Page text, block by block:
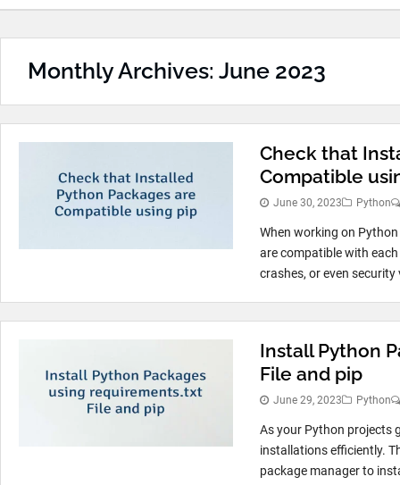
Monthly Archives: June 2023
Check that
Compatible
June 30, 2023 Python
When working on
are compatible with
crashes, or even
Install Python
File and pip
June 29, 2023 Python
As your Python projects
installations efficiently.
package manager to